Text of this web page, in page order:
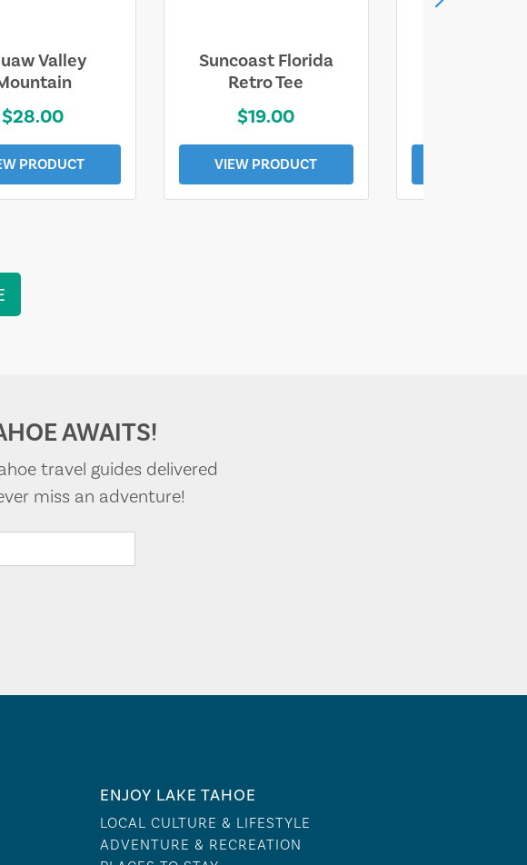
Valley
$28.00
PRODUCT
Suncoast Florida
Retro Tee
$19.00
VIEW PRODUCT
AWAITS!
travel guides delivered
miss an adventure!
ENJOY LAKE TAHOE
LOCAL CULTURE & LIFESTYLE
ADVENTURE & RECREATION